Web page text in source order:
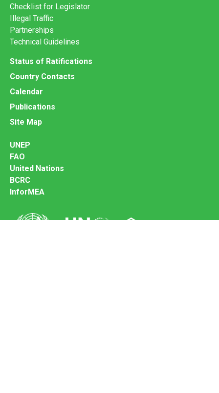
Checklist for Legislator
Illegal Traffic
Partnerships
Technical Guidelines
Status of Ratifications
Country Contacts
Calendar
Publications
Site Map
UNEP
FAO
United Nations
BCRC
InforMEA